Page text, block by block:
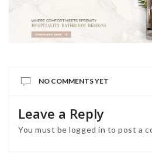
NO COMMENTS YET
Leave a Reply
You must belogged in to post a